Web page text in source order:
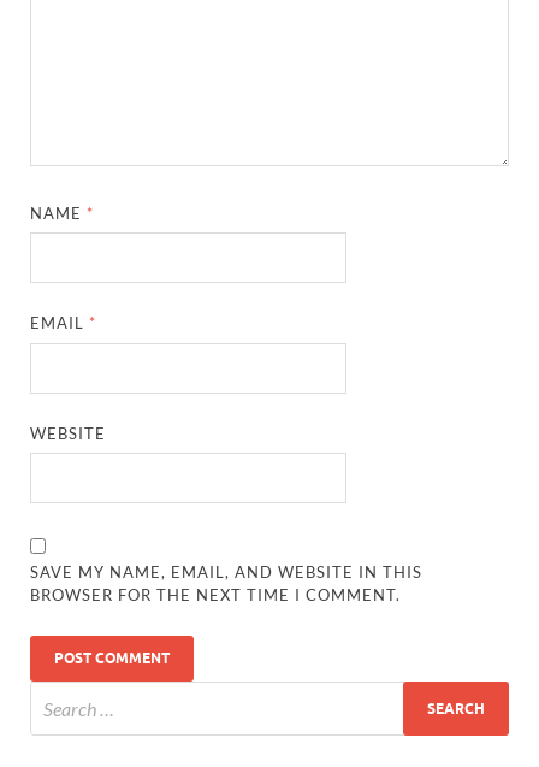
NAME *
EMAIL *
WEBSITE
SAVE MY NAME, EMAIL, AND WEBSITE IN THIS
BROWSER FOR THE NEXT TIME I COMMENT.